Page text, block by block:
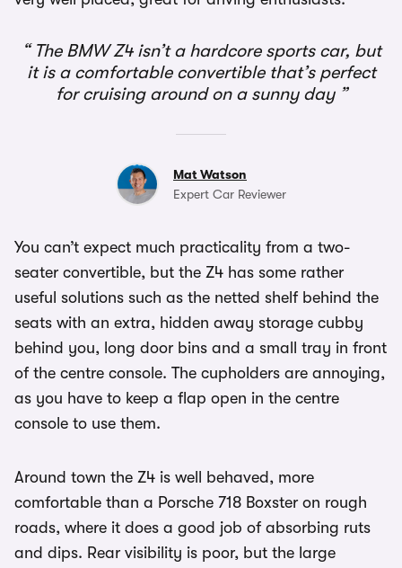
The BMW Z4 isn’t a hardcore sports car, but
it is a comfortable convertible that’s perfect
for cruising around on a sunny day
Mat Watson
Expert Car Reviewer
You can’t expect much practicality from a two-
seater convertible, but the Z4 has some rather
useful solutions such as the netted shelf behind the
seats with an extra, hidden away storage cubby
behind you, long door bins and a small tray in front
of the centre console. The cupholders are annoying,
as you have to keep a flap open in the centre
console to use them.
Around town the Z4 is well behaved, more
comfortable than a Porsche 718 Boxster on rough
roads, where it does a good job of absorbing ruts
and dips. Rear visibility is poor, but the large